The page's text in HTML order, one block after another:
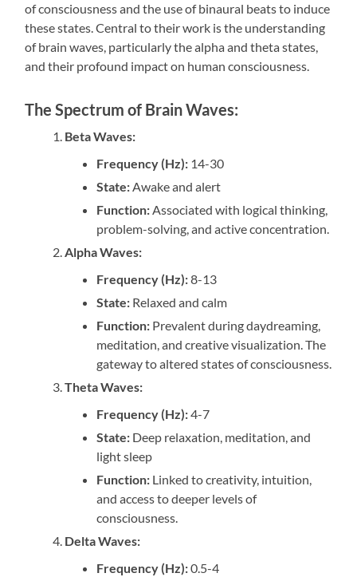
of consciousness and the use of binaural beats to induce
these states. Central to their work is the understanding
of brain waves, particularly the alpha and theta states,
and their profound impact on human consciousness.
The Spectrum of Brain Waves:
Beta Waves:
Frequency (Hz): 14-30
State:Awake and alert
Function:Associated with logical thinking,
problem-solving, and active concentration.
Alpha Waves:
Frequency (Hz):8-13
State: Relaxed and calm
Function: Prevalent during daydreaming,
meditation, and creative visualization. The
gateway to altered states of consciousness.
Theta Waves:
Frequency (Hz):4-7
State: Deep relaxation, meditation, and
light sleep
Function: Linked to creativity, intuition,
and access to deeper levels of
consciousness.
Delta Waves:
Frequency (Hz):0.5-4